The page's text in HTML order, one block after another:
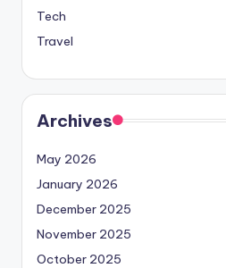
Tech
Travel
Archives
May 2026
January 2026
December 2025
November 2025
October 2025